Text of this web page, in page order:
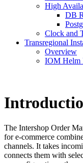
High
DB
Clock and
Transregional
Overview
IOM Helm
The Intershop Order
for e-commerce
channels. It takes
connects them with